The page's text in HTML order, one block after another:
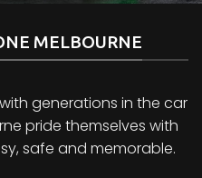
MELBOURNE
generations in the car
pride themselves with
safe and memorable.